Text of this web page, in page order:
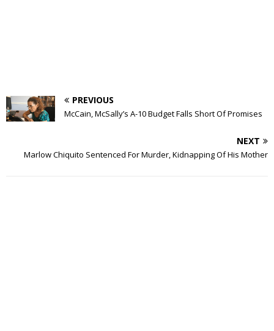
PREVIOUS
McCain, McSally’s A-10 Budget Falls Short Of Promises
NEXT
Marlow Chiquito Sentenced For Murder, Kidnapping Of His Mother